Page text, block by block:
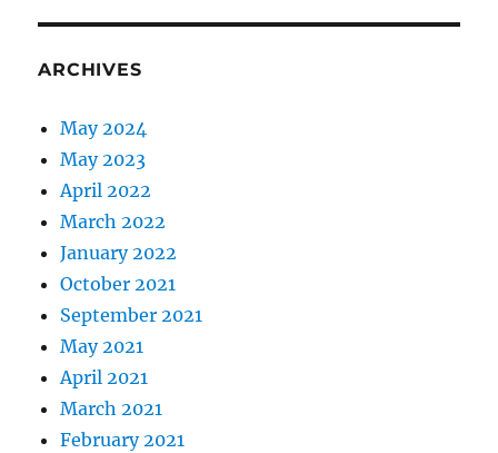
ARCHIVES
May 2024
May 2023
April 2022
March 2022
January 2022
October 2021
September 2021
May 2021
April 2021
March 2021
February 2021